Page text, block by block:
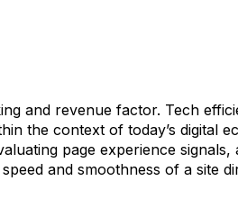
and revenue factor. Tech
the context of today’s digital
page experience signals,
and smoothness of a site